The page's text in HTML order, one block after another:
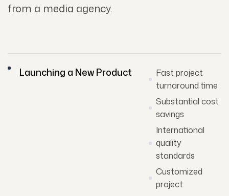
from a media agency.
Launching a New Product
Fast project
turnaround time
Substantial cost
savings
International
quality
standards
Customized
project